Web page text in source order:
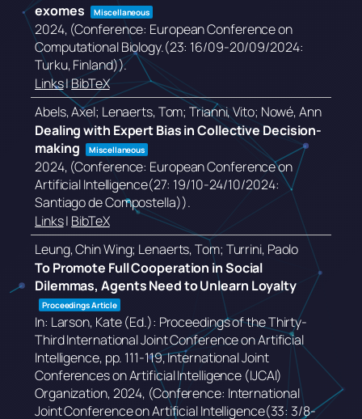
exomes
Miscellaneous
2024, (Conference: European Conference on
Computational Biology.(23: 16/09-20/09/2024:
Turku, Finland)).
Links|BibTeX
Abels, Axel; Lenaerts, Tom; Trianni, Vito; Nowé, Ann
Dealing with Expert Bias in Collective Decision-
making
Miscellaneous
2024, (Conference: European Conference on
Artificial Intelligence(27: 19/10-24/10/2024:
Santiago de Compostella)).
Links| BibTeX
Leung, Chin Wing; Lenaerts, Tom; Turrini, Paolo
To Promote Full Cooperation in Social
Dilemmas, Agents Need to Unlearn Loyalty
Proceedings Article
In: Larson, Kate (Ed.): Proceedings of the Thirty-
Third International Joint Conference on Artificial
Intelligence, pp. 111-119,International Joint
Conferences on Artificial Intelligence (IJCAI)
Organization,2024, (Conference: International
Joint Conference on Artificial Intelligence(33: 3/8-